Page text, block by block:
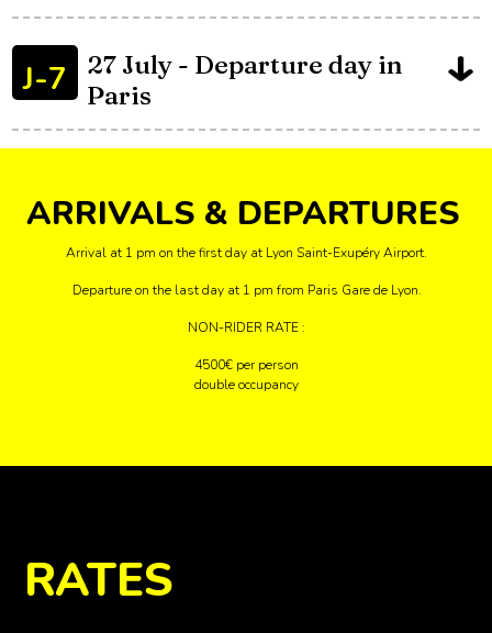
J-7
27 July - Departure day in
Paris
ARRIVALS & DEPARTURES
Arrival at 1 pm on the first day at Lyon Saint-Exupéry Airport.
Departure on the last day at 1 pm from Paris Gare de Lyon.
NON-RIDER RATE :
4500€ per person
double occupancy
RATES